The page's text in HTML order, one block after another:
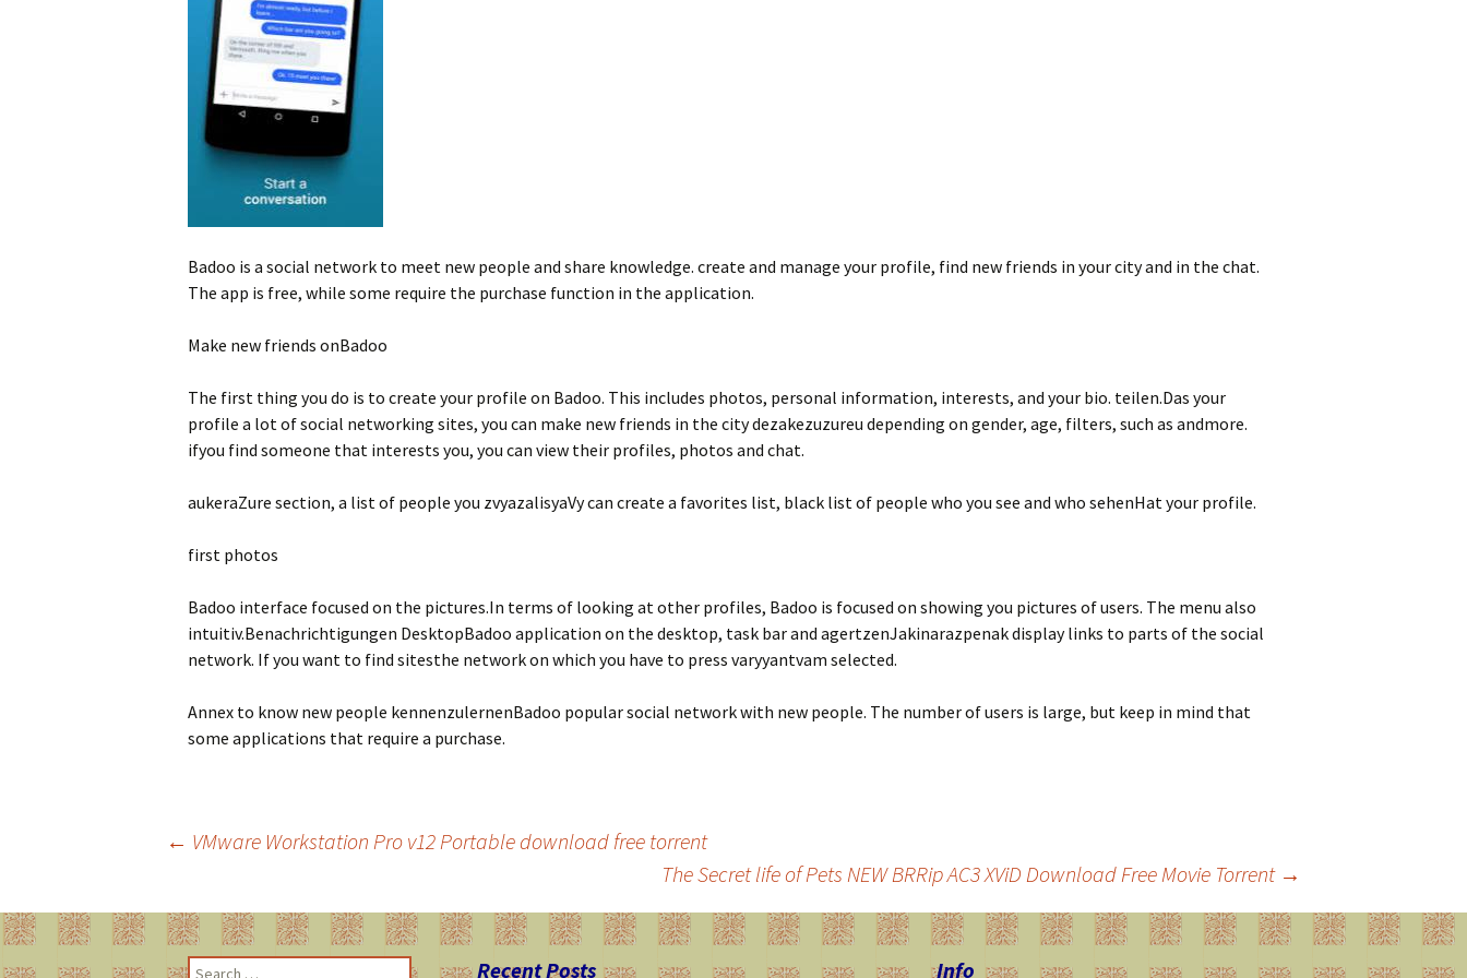
Badoo is a social network to meet new people and share knowledge. create and manage your profile, find new friends in your city and in the chat.
The app is free, while some require the purchase function in the application.
Make new friends onBadoo
The first thing you do is to create your profile on Badoo. This includes photos, personal information, interests, and your bio. teilen.Das your
profile a lot of social networking sites, you can make new friends in the city dezakezuzureu depending on gender, age, filters, such as andmore.
ifyou find someone that interests you, you can view their profiles, photos and chat.
aukeraZure section, a list of people you zvyazalisyaVy can create a favorites list, black list of people who you see and who sehenHat your profile.
first photos
Badoo interface focused on the pictures.In terms of looking at other profiles, Badoo is focused on showing you pictures of users. The menu also
intuitiv.Benachrichtigungen DesktopBadoo application on the desktop, task bar and agertzenJakinarazpenak display links to parts of the social
network. If you want to find sitesthe network on which you have to press varyyantvam selected.
Annex to know new people kennenzulernenBadoo popular social network with new people. The number of users is large, but keep in mind that
some applications that require a purchase.
navigation
← VMware Workstation Pro v12 Portable download free torrent
The Secret life of Pets NEW BRRip AC3 XViD Download Free Movie Torrent →
Recent Posts Info